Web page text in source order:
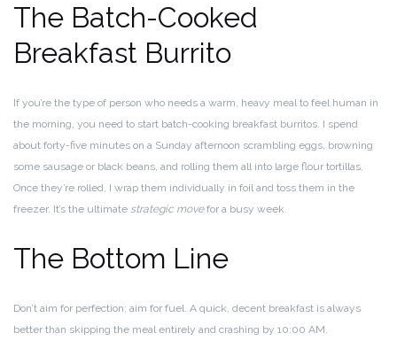
The Batch-Cooked
Breakfast Burrito
If you’re the type of person who needs a warm, heavy meal to feel human in
the morning, you need to start batch-cooking breakfast burritos. I spend
about forty-five minutes on a Sunday afternoon scrambling eggs, browning
some sausage or black beans, and rolling them all into large flour tortillas.
Once they’re rolled, I wrap them individually in foil and toss them in the
freezer. It’s the ultimate strategic movefor a busy week.
The Bottom Line
Don’t aim for perfection; aim for fuel. A quick, decent breakfast is always
better than skipping the meal entirely and crashing by 10:00 AM.